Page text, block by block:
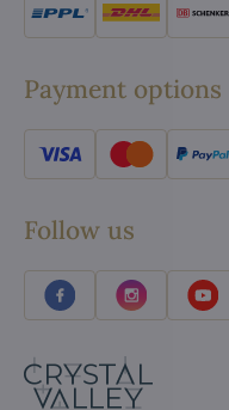
Payment options
Follow us